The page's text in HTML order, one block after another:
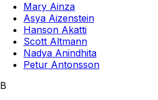
Mary Ainza
Asya Aizenstein
Hanson Akatti
Scott Altmann
Nadya Anindhita
Petur Antonsson
B